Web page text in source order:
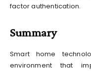
factor authentication.
Summary
Smart home
environment that